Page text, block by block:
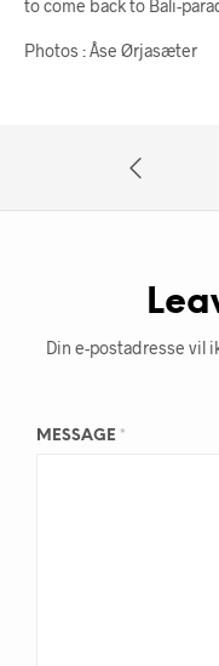
to come back to Bali-
Photos : Åse Ørjasæter
Din e-postadresse vil
MESSAGE *